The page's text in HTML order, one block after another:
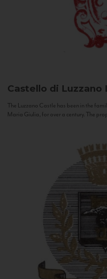
Castello di Luzzano
The Luzzano Castle has been in the
Maria Giulia, for over a century. The